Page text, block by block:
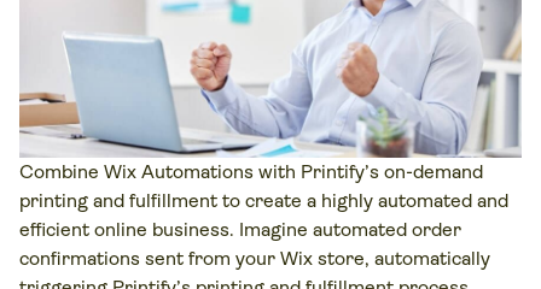
Combine Wix Automations with Printify’s on-demand
printing and fulfillment to create a highly automated and
efficient online business. Imagine automated order
confirmations sent from your Wix store, automatically